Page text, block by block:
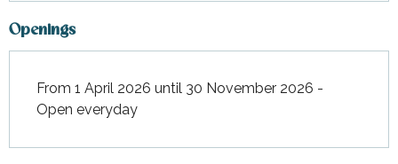
Openings
From 1 April 2026 until 30 November 2026 -
Open everyday